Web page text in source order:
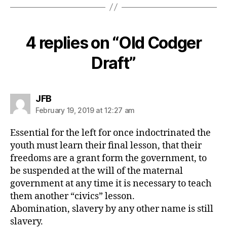
4 replies on “Old Codger
Draft”
JFBsays:
February 19, 2019 at 12:27 am
Essential for the left for once indoctrinated the
youth must learn their final lesson, that their
freedoms are a grant form the government, to
be suspended at the will of the maternal
government at any time it is necessary to teach
them another “civics” lesson.
Abomination, slavery by any other name is still
slavery.